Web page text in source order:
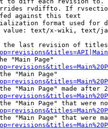
rvdiffto. If
against this text
format used for
text/x-wiki, text/
last revision of
"Main Page"
"Main Page"
"Main Page" made after
"Main Page" that were
"Main Page" that were